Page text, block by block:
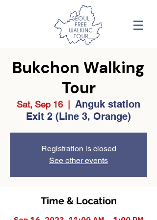
Bukchon Walking
Tour
Sat, Sep 16
Anguk station
Exit 2 (Line 3, Orange)
Registration is closed
See other events
Time & Location